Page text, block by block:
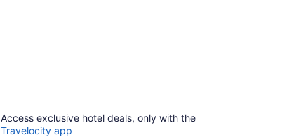
Access exclusive hotel deals, only with the
Travelocity app